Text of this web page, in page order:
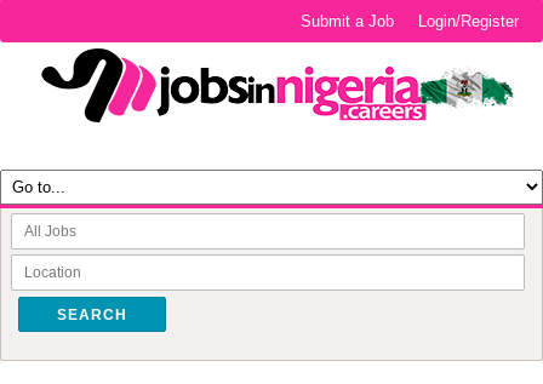
Login/Register
Submit a Job
SEARCH